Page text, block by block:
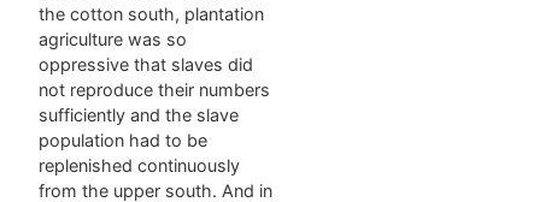
the cotton south, plantation
agriculture was so
oppressive that slaves did
not reproduce their numbers
sufficiently and the slave
population had to be
replenished continuously
from the upper south. And in